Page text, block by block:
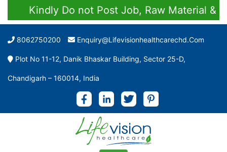
Kindly Do not Post Job, Raw Material &
8062750200 Enquiry@lifevisionhealthcarechd.com
Plot No 11-12, Danik Bhaskar Building, Sector 25-D,
Chandigarh – 160014, India